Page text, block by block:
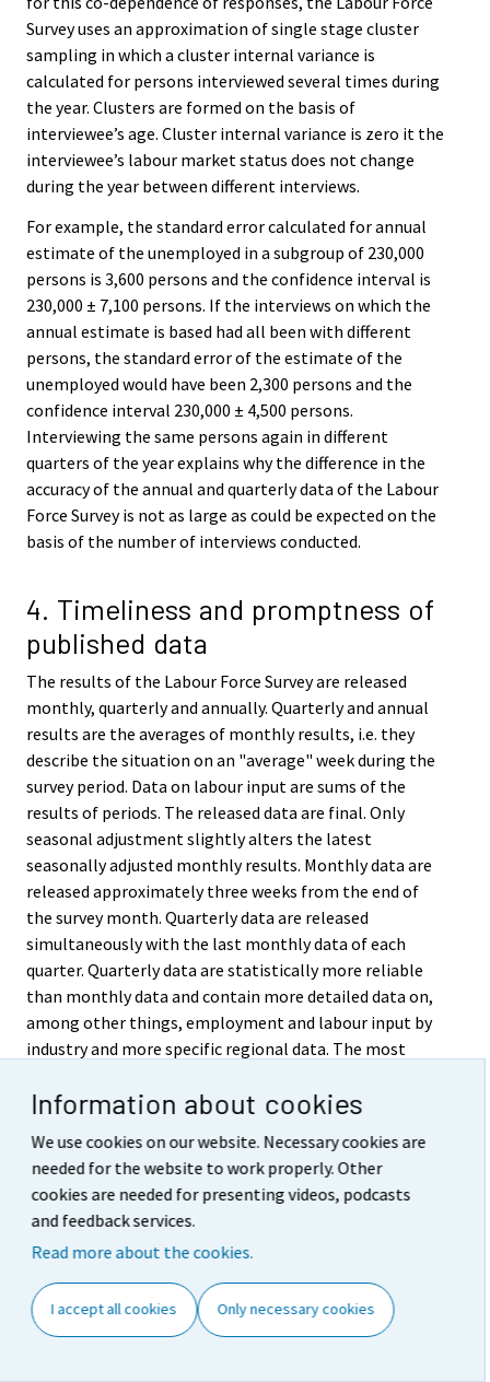
Information about cookies
We use cookies on our website. Necessary cookies are
needed for the website to work properly. Other
cookies are needed for presenting videos, podcasts
and feedback services.
Read more about the cookies.
I accept all cookies Only necessary cookies
Survey uses an approximation of single stage cluster
sampling in which a cluster internal variance is
calculated for persons interviewed several times during
the year. Clusters are formed on the basis of
interviewee’s age. Cluster internal variance is zero it the
interviewee’s labour market status does not change
during the year between different interviews.
For example, the standard error calculated for annual
estimate of the unemployed in a subgroup of 230,000
persons is 3,600 persons and the confidence interval is
230,000 ± 7,100 persons. If the interviews on which the
annual estimate is based had all been with different
persons, the standard error of the estimate of the
unemployed would have been 2,300 persons and the
confidence interval 230,000 ± 4,500 persons.
Interviewing the same persons again in different
quarters of the year explains why the difference in the
accuracy of the annual and quarterly data of the Labour
Force Survey is not as large as could be expected on the
basis of the number of interviews conducted.
4. Timeliness and promptness of
published data
The results of the Labour Force Survey are released
monthly, quarterly and annually. Quarterly and annual
results are the averages of monthly results, i.e. they
describe the situation on an "average" week during the
survey period. Data on labour input are sums of the
results of periods. The released data are final. Only
seasonal adjustment slightly alters the latest
seasonally adjusted monthly results. Monthly data are
released approximately three weeks from the end of
the survey month. Quarterly data are released
simultaneously with the last monthly data of each
quarter. Quarterly data are statistically more reliable
than monthly data and contain more detailed data on,
among other things, employment and labour input by
industry and more specific regional data. The most
Quarterly deliveries of data are made to the Eurostat,
which are used to compile statistics on EU Member
States.
5. Accessibility and
transparency/clarity of data
The results of the Labour Force Survey are published in